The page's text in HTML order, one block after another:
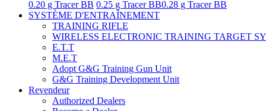
0.20 g Tracer BB 0.25 g Tracer BB0.28 g Tracer BB
SYSTÈME D'ENTRAÎNEMENT
TRAINING RIFLE
WIRELESS ELECTRONIC TRAINING TARGET
E.T.T
M.E.T
Adopt G&G Training Gun Unit
G&G Training Development Unit
Revendeur
Authorized Dealers